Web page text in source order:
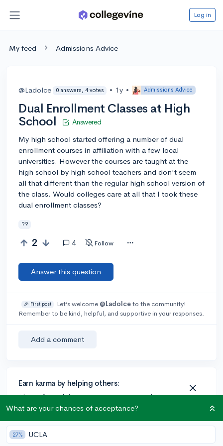
Log in
My feed Admissions Advice
@Ladolce 0 answers, 4 votes • 1y • Admissions Advice
Dual Enrollment Classes at High
School
Answered
My high school started offering a number of dual
enrollment courses in affiliation with a few local
universities. However the courses are taught at the
high school by high school teachers and don't seem
all that different than the regular high school version of
the class. Would colleges care at all that I took these
dual enrollment classes?
??
2 4 Follow
Answer this question
🎉 First post Let’s welcome @Ladolceto the community!
Remember to be kind, helpful, and supportive in your responses.
Add a comment
Earn karma by helping others:
1 karma for each ⬆️ upvote on your answer, and 20
karma if your answer is marked accepted.
2 answers
What are your chances of acceptance?
27% UCLA